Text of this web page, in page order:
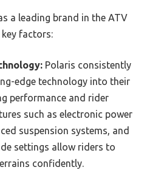
a leading brand in the ATV
factors:
Polaris consistently
edge technology into their
performance and rider
such as electronic power
suspension systems, and
settings allow riders to
confidently.